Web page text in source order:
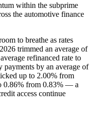
within the subprime
the automotive finance
to breathe as rates
trimmed an average of
refinanced rate to
by an average of
up to 2.00% from
0.86% from 0.83% — a
access continue